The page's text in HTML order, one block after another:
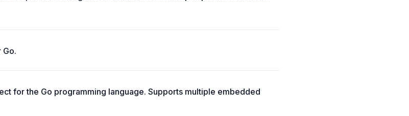
for the Go programming language. Supports multiple embedded